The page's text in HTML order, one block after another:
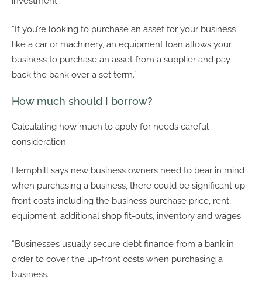
“If you’re looking to purchase an asset for your business
like a car or machinery, an equipment loan allows your
business to purchase an asset from a supplier and pay
back the bank over a set term.”
How much should I borrow?
Calculating how much to apply for needs careful
consideration.
Hemphill says new business owners need to bear in mind
when purchasing a business, there could be significant up-
front costs including the business purchase price, rent,
equipment, additional shop fit-outs, inventory and wages.
“Businesses usually secure debt finance from a bank in
order to cover the up-front costs when purchasing a
business.